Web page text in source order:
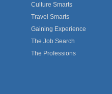
Culture Smarts
Travel Smarts
Gaining Experience
The Job Search
The Professions